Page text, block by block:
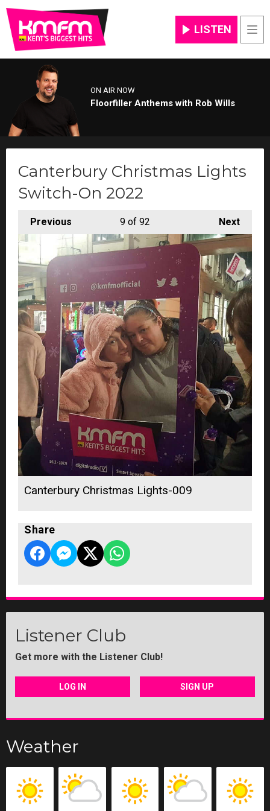
LISTEN
ON AIR NOW
Floorfiller Anthems with Rob Wills
Canterbury Christmas Lights
Switch-On 2022
Previous Next
9 of 92
Canterbury Christmas Lights-009
Share
Listener Club
Get more with the Listener Club!
LOG IN SIGN UP
Weather